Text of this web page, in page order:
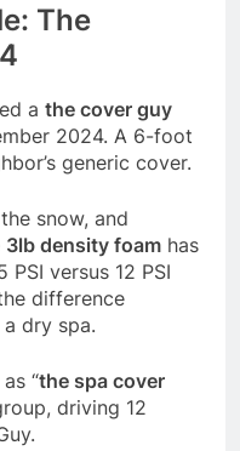
The
a the cover guy
2024. A 6-foot
generic cover.
snow, and
3lb density foam has
versus 12 PSI
difference
dry spa.
“the spa cover
driving 12